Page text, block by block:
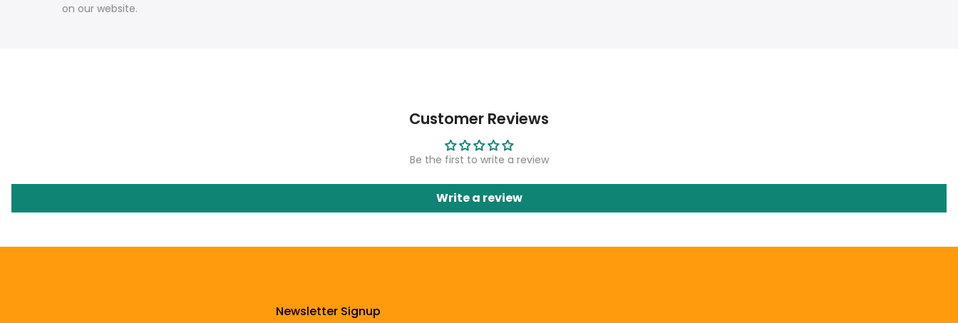
on our website.
Customer Reviews
Be the first to write a review
Write a review
Newsletter Signup